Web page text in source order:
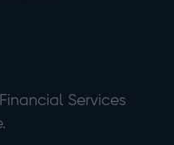
Services